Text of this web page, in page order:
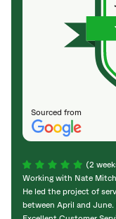
Sourced from
(2
Working with Nate
He led the project of
between April and